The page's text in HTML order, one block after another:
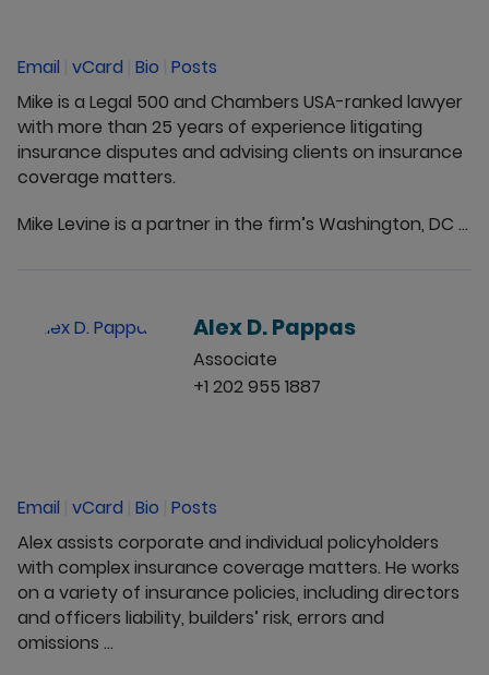
Email vCard Bio Posts
Mike is a Legal 500 and Chambers USA-ranked lawyer
with more than 25 years of experience litigating
insurance disputes and advising clients on insurance
coverage matters.
Mike Levine is a partner in the firm’s Washington, DC ...
Alex D. Pappas
Associate
+1 202 955 1887
Email vCard Bio Posts
Alex assists corporate and individual policyholders
with complex insurance coverage matters. He works
on a variety of insurance policies, including directors
and officers liability, builders’ risk, errors and
omissions ...